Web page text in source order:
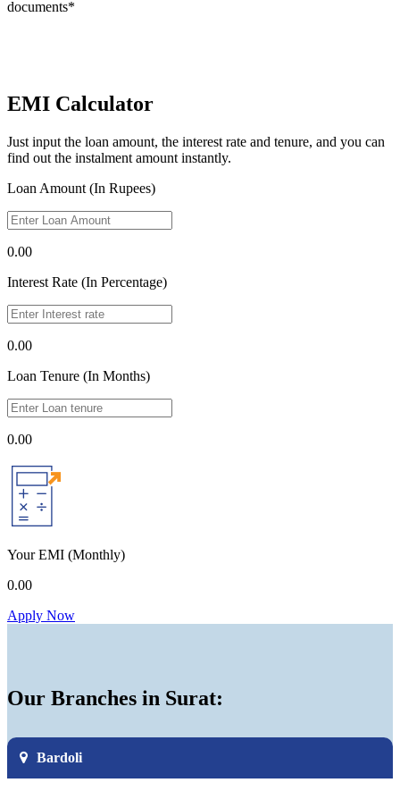
documents*
EMI Calculator
Just input the loan amount, the interest rate and tenure, and you can
find out the instalment amount instantly.
Loan Amount (In Rupees)
0.00
Interest Rate (In Percentage)
0.00
Loan Tenure (In Months)
0.00
Your EMI (Monthly)
0.00
Apply Now
Our Branches in Surat:
Bardoli